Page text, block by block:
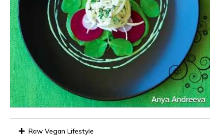
Raw Vegan Lifestyle